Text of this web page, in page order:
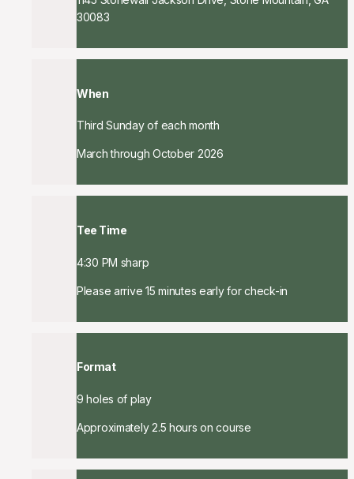
30083
When
Third Sunday of each month
March through October 2026
Tee Time
4:30 PM sharp
Please arrive 15 minutes early for check-in
Format
9 holes of play
Approximately 2.5 hours on course